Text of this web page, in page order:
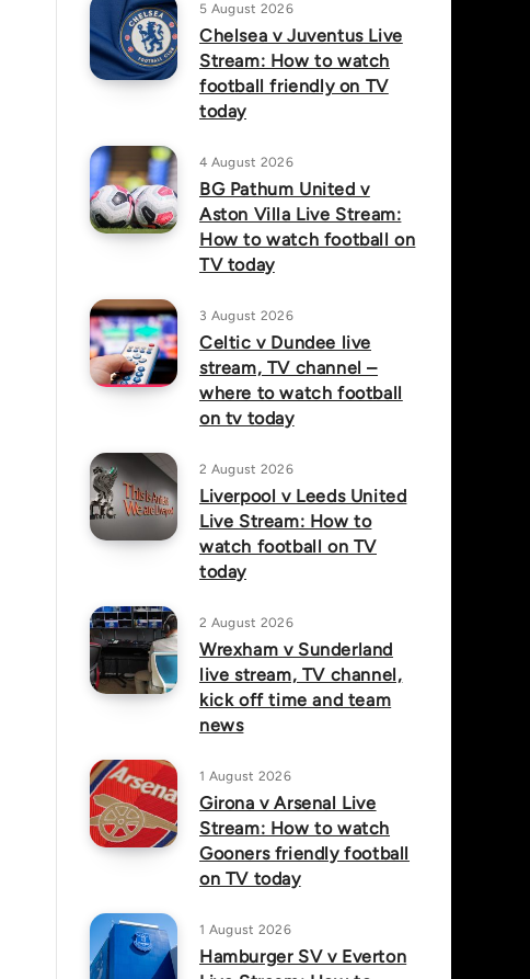
5 August 2026
Chelsea v Juventus Live
Stream: How to watch
football friendly on TV
today
4 August 2026
BG Pathum United v
Aston Villa Live Stream:
How to watch football on
TV today
3 August 2026
Celtic v Dundee live
stream, TV channel –
where to watch football
on tv today
2 August 2026
Liverpool v Leeds United
Live Stream: How to
watch football on TV
today
2 August 2026
Wrexham v Sunderland
live stream, TV channel,
kick off time and team
news
1 August 2026
Girona v Arsenal Live
Stream: How to watch
Gooners friendly football
on TV today
1 August 2026
Hamburger SV v Everton